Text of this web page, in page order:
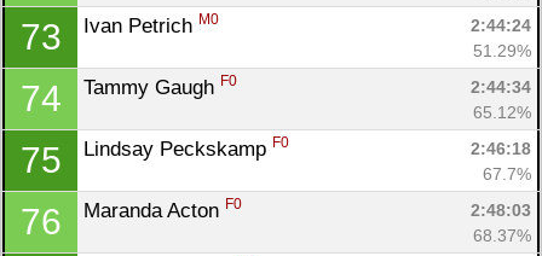
73 Ivan Petrich M0
2:44:24
51.29%
74 Tammy Gaugh F0
2:44:34
65.12%
75 Lindsay Peckskamp F0
2:46:18
67.7%
76 Maranda Acton F0
2:48:03
68.37%